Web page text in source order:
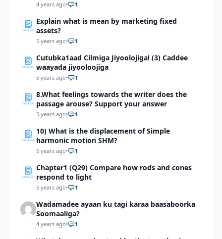
4 years ago• 1
Explain what is mean by marketing fixed
assets?
5 years ago• 1
Cutubka1aad Cilmiga Jiyoolojiga! (3) Caddee
waayada jiyooloojiga
5 years ago• 1
8.What feelings towards the writer does the
passage arouse? Support your answer
5 years ago• 1
10) What is the displacement of Simple
harmonic motion SHM?
5 years ago• 1
Chapter1 (Q29) Compare how rods and cones
respond to light
5 years ago• 1
Wadamadee ayaan ku tagi karaa baasaboorka
Soomaaliga?
4 years ago• 1